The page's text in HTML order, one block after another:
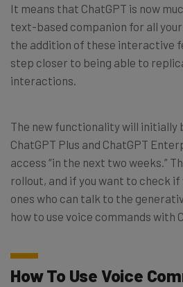
It means that ChatGPT is now
text-based companion for all
the addition of these interactive
step closer to being able to
interactions.
The new functionality will initially
ChatGPT Plus and ChatGPT
access “in the next two weeks.”
rollout, and if you want to check if
ones who can talk to the
how to use voice commands with
How To Use Voice